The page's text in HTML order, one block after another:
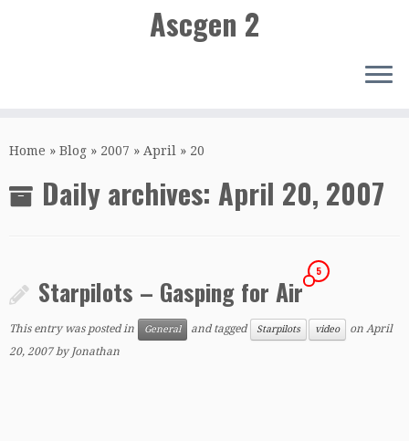
to
Ascgen 2
Home » Blog » 2007 » April » 20
Daily archives: April 20, 2007
Starpilots – Gasping for Air
5
This entry was posted in General and tagged Starpilots video on April
20, 2007 byJonathan